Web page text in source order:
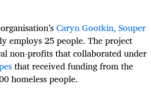
Caryn Gootkin, Souper
employs 25 people. The project
non-profits that collaborated under
that received funding from the
homeless people.